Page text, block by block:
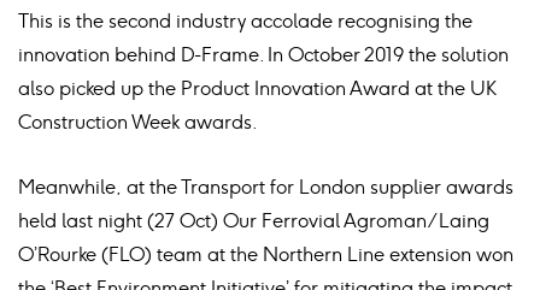
This is the second industry accolade recognising the
innovation behind D-Frame. In October 2019 the solution
also picked up the Product Innovation Award at the UK
Construction Week awards.
Meanwhile, at the Transport for London supplier awards
held last night (27 Oct) Our Ferrovial Agroman/Laing
O’Rourke (FLO) team at the Northern Line extension won